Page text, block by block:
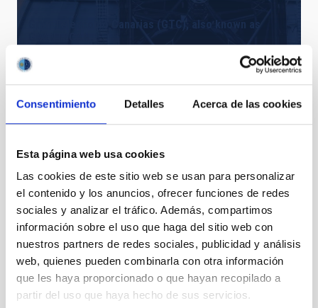
Consentimiento Detalles Acerca de las cookies
Esta página web usa cookies
Las cookies de este sitio web se usan para personalizar
el contenido y los anuncios, ofrecer funciones de redes
sociales y analizar el tráfico. Además, compartimos
información sobre el uso que haga del sitio web con
nuestros partners de redes sociales, publicidad y análisis
web, quienes pueden combinarla con otra información
que les haya proporcionado o que hayan recopilado a
partir del uso que haya hecho de sus servicios.
Gran Telescopio Canarias (GTC), also known as
Gran Telescopio Canarias (GTC), also known as
GRANTECAN.